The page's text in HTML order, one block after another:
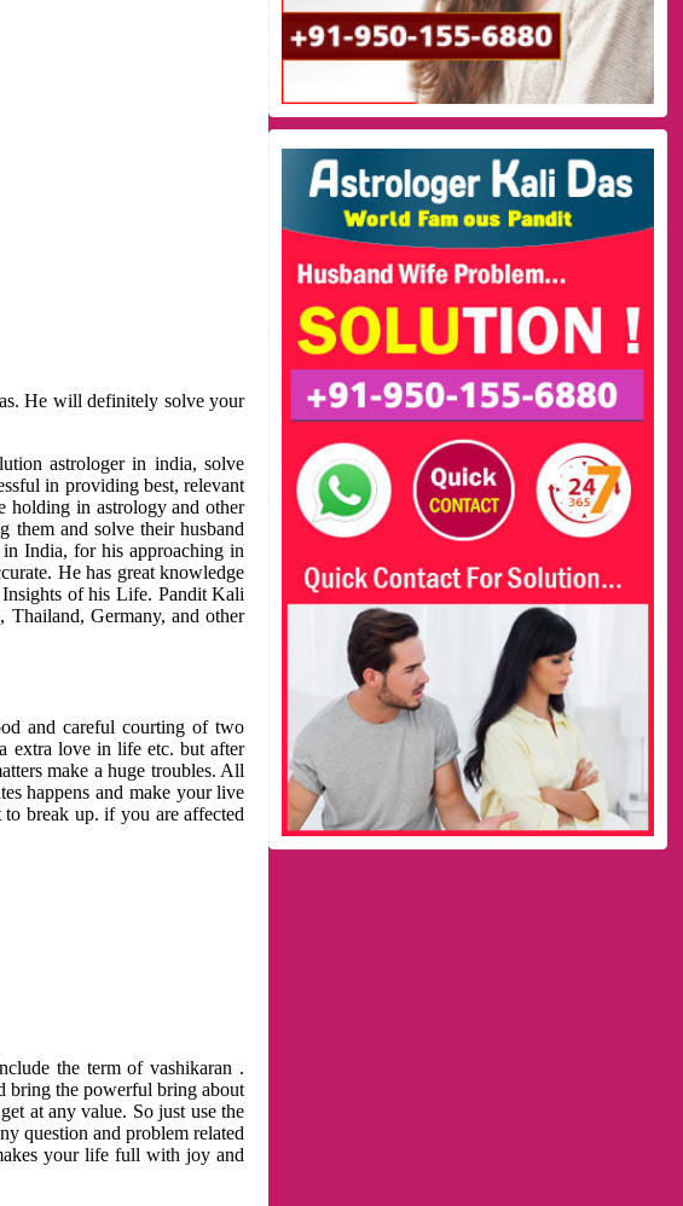
He will definitely solve your
astrologer in india, solve
in providing best, relevant
holding in astrology and other
them and solve their husband
India, for his approaching in
He has great knowledge
of his Life. Pandit Kali
Germany, and other
and careful courting of two
extra love in life etc. but after
make a huge troubles. All
happens and make your live
break up. if you are affected
the term of vashikaran .
bring the powerful bring about
at any value. So just use the
question and problem related
your life full with joy and